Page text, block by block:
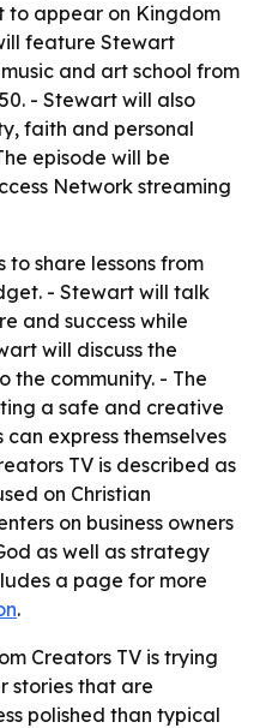
to appear on Kingdom
feature Stewart
and art school from
- Stewart will also
faith and personal
episode will be
Network streaming
to share lessons from
- Stewart will talk
and success while
will discuss the
the community. - The
a safe and creative
express themselves
TV is described as
on Christian
on business owners
as well as strategy
a page for more
.
Creators TV is trying
stories that are
polished than typical